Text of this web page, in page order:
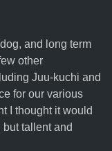
, and long term
other
Juu-kuchi and
for our various
I thought it would
tallent and